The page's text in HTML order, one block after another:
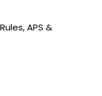
APS &